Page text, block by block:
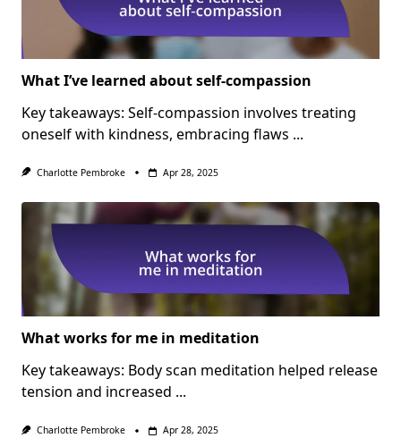
What I’ve learned about self-compassion
Key takeaways: Self-compassion involves treating
oneself with kindness, embracing flaws ...
Charlotte Pembroke Apr 28, 2025
What works for me in meditation
Key takeaways: Body scan meditation helped release
tension and increased ...
Charlotte Pembroke Apr 28, 2025